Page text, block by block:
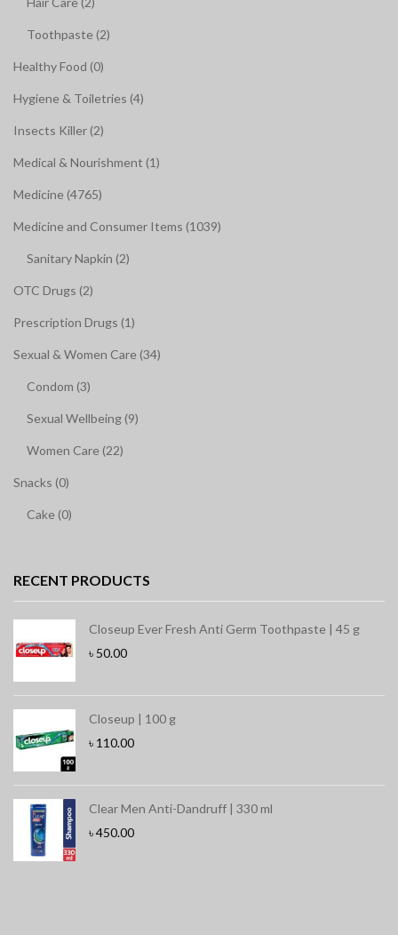
Toothpaste (2)
Healthy Food (0)
Hygiene & Toiletries (4)
Insects Killer (2)
Medical & Nourishment (1)
Medicine (4765)
Medicine and Consumer Items (1039)
Sanitary Napkin (2)
OTC Drugs (2)
Prescription Drugs (1)
Sexual & Women Care (34)
Condom (3)
Sexual Wellbeing (9)
Women Care (22)
Snacks (0)
Cake (0)
RECENT PRODUCTS
Closeup Ever Fresh Anti Germ Toothpaste | 45 g
৳ 50.00
Closeup | 100 g
৳ 110.00
Clear Men Anti-Dandruff | 330 ml
৳450.00